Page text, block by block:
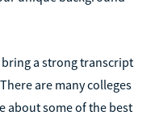
bring a strong transcript
are many colleges
about some of the best